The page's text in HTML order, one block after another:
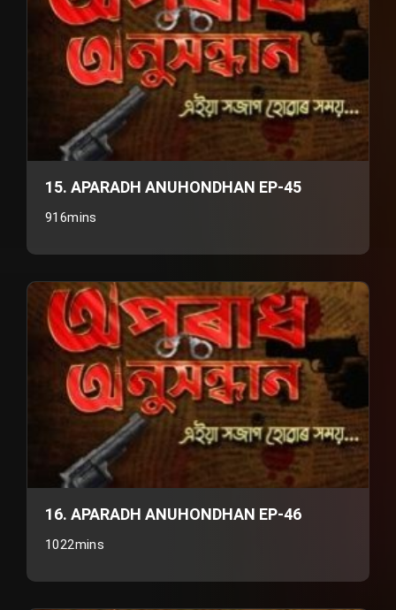
15. APARADH ANUHONDHAN EP-45
916mins
16. APARADH ANUHONDHAN EP-46
1022mins